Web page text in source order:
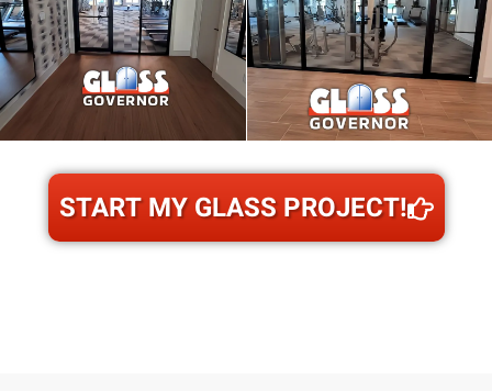
START MY GLASS PROJECT!